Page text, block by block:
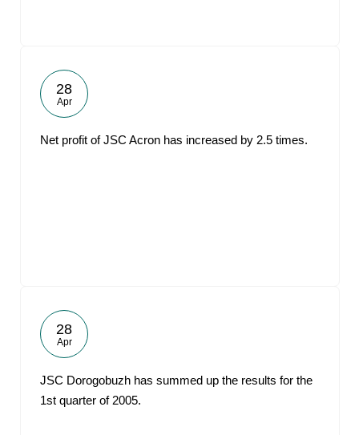
28
Apr
Net profit of JSC Acron has increased by 2.5 times.
28
Apr
JSC Dorogobuzh has summed up the results for the
1st quarter of 2005.